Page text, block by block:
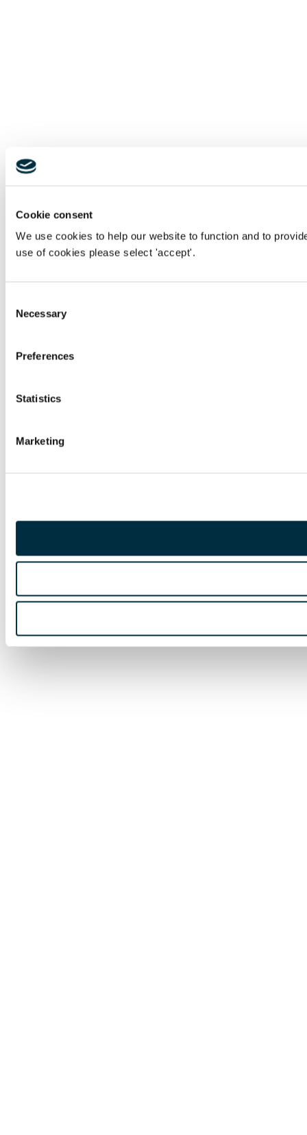
Cookie consent
We use cookies to help our website to function and to
use of cookies please select 'accept'.
Selection
Necessary
Preferences
Statistics
Marketing